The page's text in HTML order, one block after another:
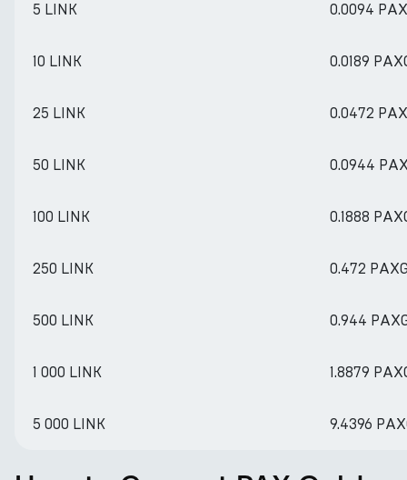
5 LINK 0.0094
10 LINK 0.0189
25 LINK 0.0472
50 LINK 0.0944
100 LINK 0.1888
250 LINK 0.472
500 LINK 0.944
1 000 LINK 1.8879
5 000 LINK 9.4396